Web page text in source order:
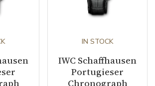
IN STOCK
IWC Schaffhausen
Portugieser
Chronograph